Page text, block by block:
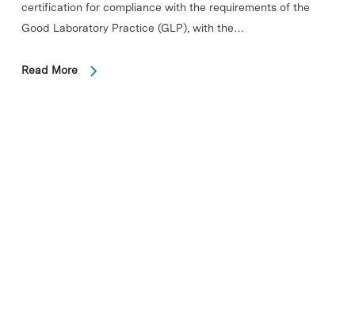
certification for compliance with the requirements of the
Good Laboratory Practice (GLP), with the…
Read More